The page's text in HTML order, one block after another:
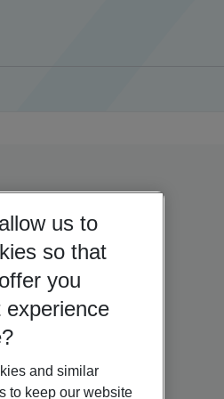
us to
so that
you
experience
and similar
to keep our website